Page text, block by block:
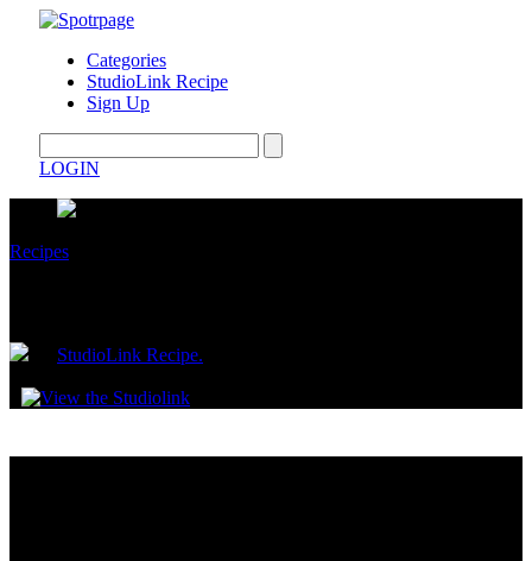
Categories
StudioLink Recipe
Sign Up
LOGIN
Recipes
StudioLink Recipe.